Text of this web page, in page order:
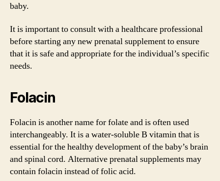
baby.
It is important to consult with a healthcare professional
before starting any new prenatal supplement to ensure
that it is safe and appropriate for the individual’s specific
needs.
Folacin
Folacin is another name for folate and is often used
interchangeably. It is a water-soluble B vitamin that is
essential for the healthy development of the baby’s brain
and spinal cord. Alternative prenatal supplements may
contain folacin instead of folic acid.